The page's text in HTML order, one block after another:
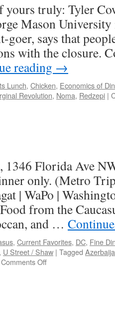
yours truly: Tyler
Mason
goer, says that
with the closure.
reading →
Lunch, Chicken, Economics of
Revolution, Noma, Redzepi |
1346 Florida Ave
only. (Metro
| WaPo |
from the
and …
, Current Favorites, DC, Fine
, U Street / Shaw | Tagged
Comments Offon